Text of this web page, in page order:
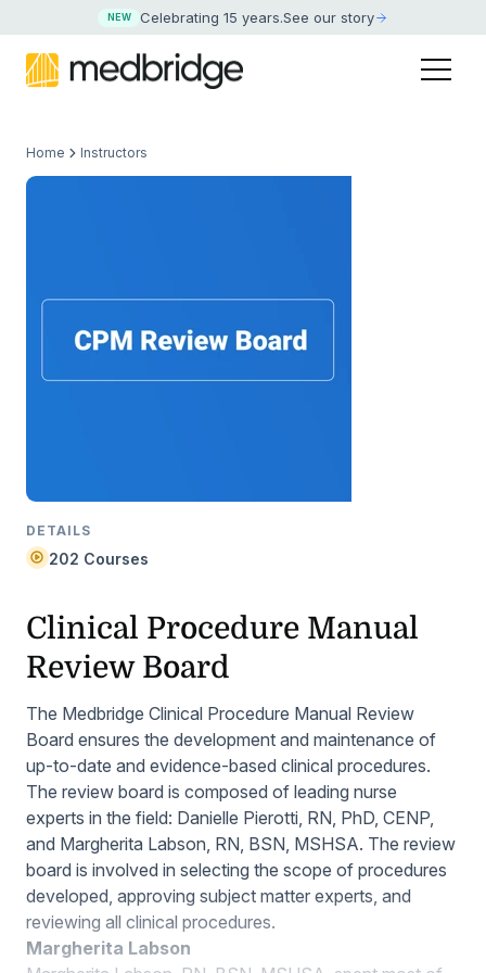
NEW Celebrating 15 years.See our story
Home Instructors
DETAILS
202 Courses
Clinical Procedure Manual
Review Board
The Medbridge Clinical Procedure Manual Review
Board ensures the development and maintenance of
up-to-date and evidence-based clinical procedures.
The review board is composed of leading nurse
experts in the field: Danielle Pierotti, RN, PhD, CENP,
and Margherita Labson, RN, BSN, MSHSA. The review
board is involved in selecting the scope of procedures
developed, approving subject matter experts, and
reviewing all clinical procedures.
Margherita Labson